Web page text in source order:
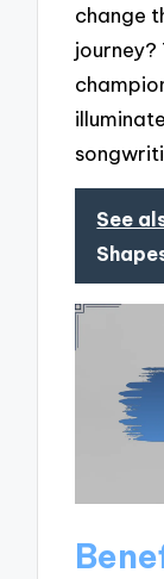
change
See